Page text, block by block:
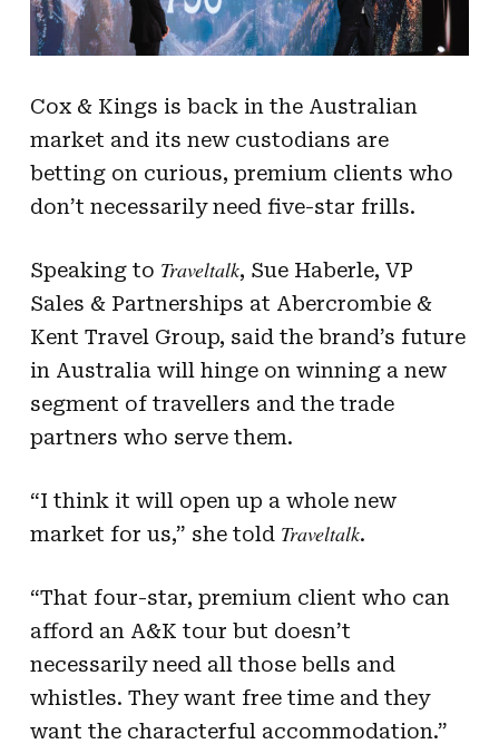
Cox & Kings is back in the Australian
market and its new custodians are
betting on curious, premium clients who
don’t necessarily need five-star frills.
Speaking to Traveltalk, Sue Haberle, VP
Sales & Partnerships at Abercrombie &
Kent Travel Group, said the brand’s future
in Australia will hinge on winning a new
segment of travellers and the trade
partners who serve them.
“I think it will open up a whole new
market for us,” she told Traveltalk.
“That four-star, premium client who can
afford an A&K tour but doesn’t
necessarily need all those bells and
whistles. They want free time and they
want the characterful accommodation.”